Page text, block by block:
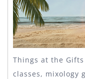
Things at the
classes, mixology